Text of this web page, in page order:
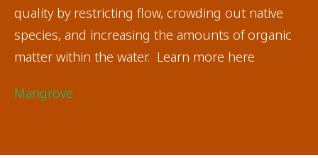
quality by restricting flow, crowding out native
species, and increasing the amounts of organic
matter within the water. Learn more here
Mangrove